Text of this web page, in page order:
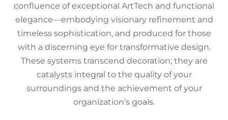
confluence of exceptional ArtTech and functional
elegance—embodying visionary refinement and
timeless sophistication, and produced for those
with a discerning eye for transformative design.
These systems transcend decoration; they are
catalysts integral to the quality of your
surroundings and the achievement of your
organization’s goals.